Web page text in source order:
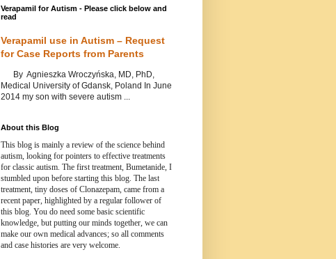
Verapamil for Autism - Please click below and
read
Verapamil use in Autism – Request
for Case Reports from Parents
By Agnieszka Wroczyńska, MD, PhD,
Medical University of Gdansk, Poland In June
2014 my son with severe autism ...
About this Blog
This blog is mainly a review of the science behind
autism, looking for pointers to effective treatments
for classic autism. The first treatment, Bumetanide, I
stumbled upon before starting this blog. The last
treatment, tiny doses of Clonazepam, came from a
recent paper, highlighted by a regular follower of
this blog. You do need some basic scientific
knowledge, but putting our minds together, we can
make our own medical advances; so all comments
and case histories are very welcome.